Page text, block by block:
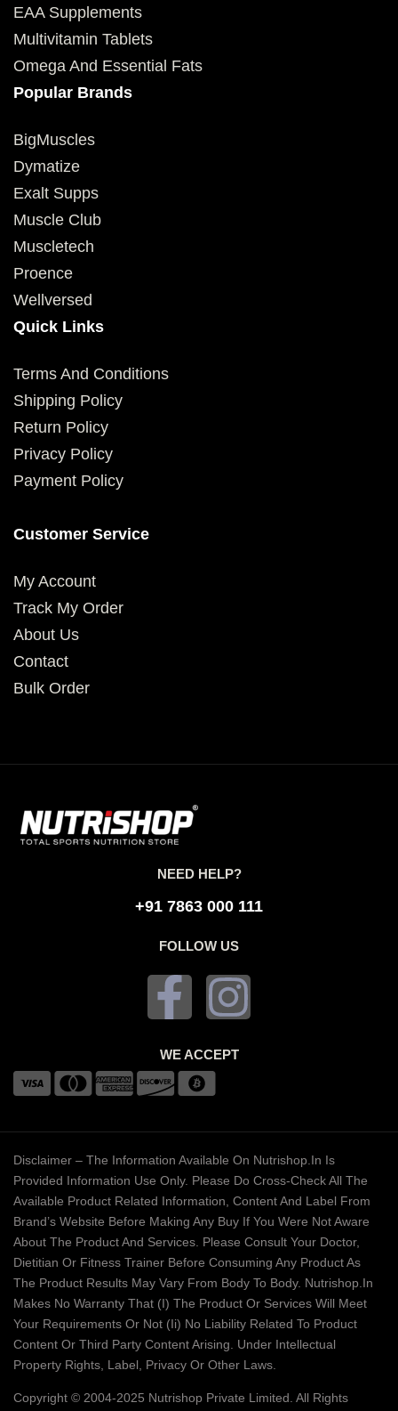
EAA Supplements
Multivitamin Tablets
Omega And Essential Fats
Popular Brands
BigMuscles
Dymatize
Exalt Supps
Muscle Club
Muscletech
Proence
Wellversed
Quick Links
Terms And Conditions
Shipping Policy
Return Policy
Privacy Policy
Payment Policy
Customer Service
My Account
Track My Order
About Us
Contact
Bulk Order
NEED HELP?
+91 7863 000 111
FOLLOW US
WE ACCEPT
Disclaimer – The Information Available On Nutrishop.in Is
Provided Information Use Only. Please Do Cross-Check All The
Available Product Related Information, Content And Label From
Brand’s Website Before Making Any Buy If You Were Not Aware
About The Product And Services. Please Consult Your Doctor,
Dietitian Or Fitness Trainer Before Consuming Any Product As
The Product Results May Vary From Body To Body. Nutrishop.in
Makes No Warranty That (i) The Product Or Services Will Meet
Your Requirements Or Not (ii) No Liability Related To Product
Content Or Third Party Content Arising. Under Intellectual
Property Rights, Label, Privacy Or Other Laws.
Copyright © 2004-2025 Nutrishop Private Limited. All Rights